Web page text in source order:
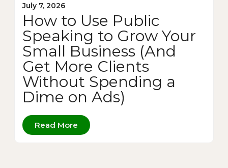
July 7, 2026
How to Use Public
Speaking to Grow Your
Small Business (And
Get More Clients
Without Spending a
Dime on Ads)
Read More